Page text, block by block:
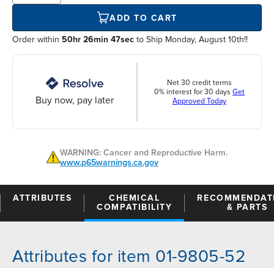
ADD TO CART
Order within 50hr 26min 47sec to Ship Monday, August 10th!!
Buy now, pay later
Net 30 credit terms
0% interest for 30 days Get
Approved Today
WARNING: Cancer and Reproductive Harm.
www.p65warnings.ca.gov
ATTRIBUTES
CHEMICAL
COMPATIBILITY
& PARTS
Attributes for item 01-9805-52